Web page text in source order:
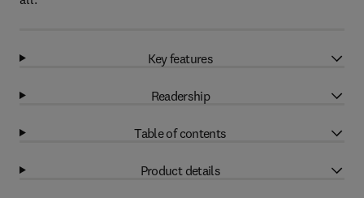
Key features
Readership
Table of contents
Product details